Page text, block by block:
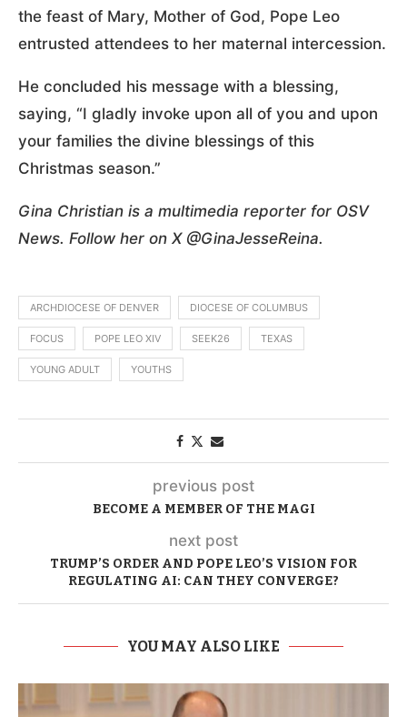
the feast of Mary, Mother of God, Pope Leo
entrusted attendees to her maternal intercession.
He concluded his message with a blessing,
saying, “I gladly invoke upon all of you and upon
your families the divine blessings of this
Christmas season.”
Gina Christian is a multimedia reporter for OSV
News. Follow her on X @GinaJesseReina.
ARCHDIOCESE OF DENVER DIOCESE OF COLUMBUS
FOCUS POPE LEO XIV SEEK26 TEXAS
YOUNG ADULT YOUTHS
previous post
BECOME A MEMBER OF THE MAGI
next post
TRUMP’S ORDER AND POPE LEO’S VISION FOR
REGULATING AI: CAN THEY CONVERGE?
YOU MAY ALSO LIKE